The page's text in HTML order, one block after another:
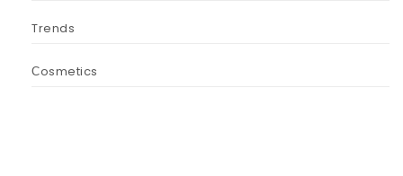
Trends
Сosmetics